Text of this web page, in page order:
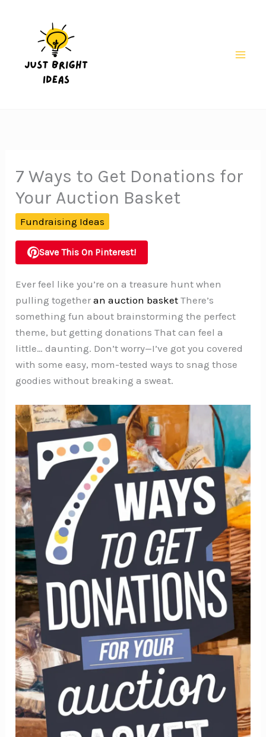
7 Ways to Get Donations for
Your Auction Basket
Fundraising Ideas
Save This On Pinterest!
Ever feel like you’re on a treasure hunt when
pulling togetheran auction basket There’s
something fun about brainstorming the perfect
theme, but getting donations That can feel a
little… daunting. Don’t worry—I’ve got you covered
with some easy, mom-tested ways to snag those
goodies without breaking a sweat.